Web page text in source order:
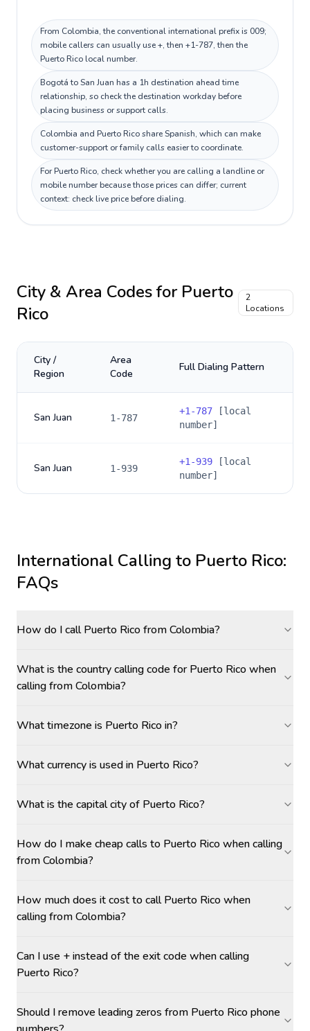
From Colombia, the conventional international prefix is 009;
mobile callers can usually use +, then +1-787, then the
Puerto Rico local number.
Bogotá to San Juan has a 1h destination ahead time
relationship, so check the destination workday before
placing business or support calls.
Colombia and Puerto Rico share Spanish, which can make
customer-support or family calls easier to coordinate.
For Puerto Rico, check whether you are calling a landline or
mobile number because those prices can differ; current
context: check live price before dialing.
City & Area Codes for Puerto
Rico
2
Locations
City /
Region
Area
Code
Full Dialing Pattern
San Juan 1-787
+1-787 [local
number]
San Juan 1-939
+1-939 [local
number]
International Calling to Puerto Rico:
FAQs
How do I call Puerto Rico from Colombia?
What is the country calling code for Puerto Rico when
calling from Colombia?
What timezone is Puerto Rico in?
What currency is used in Puerto Rico?
What is the capital city of Puerto Rico?
How do I make cheap calls to Puerto Rico when calling
from Colombia?
How much does it cost to call Puerto Rico when
calling from Colombia?
Can I use + instead of the exit code when calling
Puerto Rico?
Should I remove leading zeros from Puerto Rico phone